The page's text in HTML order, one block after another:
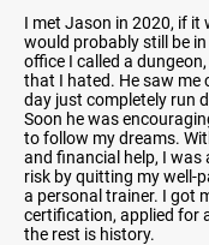
I met Jason in 2020, if it
would probably still be
office I called a
that I hated. He saw me
day just completely run
Soon he was
to follow my dreams.
and financial help, I was
risk by quitting my well-
a personal trainer. I got
certification, applied for
the rest is history.